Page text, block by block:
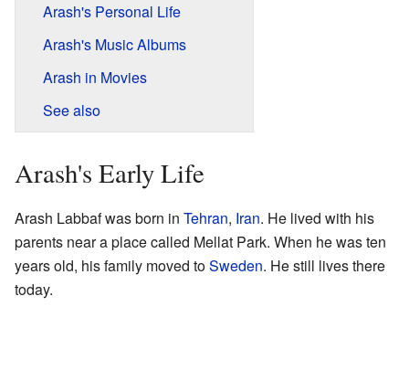
Arash's Personal Life
Arash's Music Albums
Arash in Movies
See also
Arash's Early Life
Arash Labbaf was born in Tehran, Iran. He lived with his
parents near a place called Mellat Park. When he was ten
years old, his family moved toSweden. He still lives there
today.